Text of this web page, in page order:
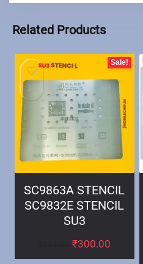
Related Products
Sale!
SC9863A STENCIL
SC9832E STENCIL
SU3
₹300.00